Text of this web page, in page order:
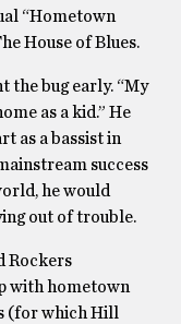
“Hometown
House of Blues.
the bug early. “My
as a kid.” He
as a bassist in
success
he would
out of trouble.
Rockers
with hometown
(for which Hill